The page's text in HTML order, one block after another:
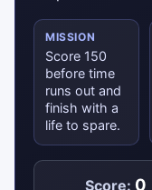
MISSION
Score 150
before time
runs out and
finish with a
life to spare.
Score: 0